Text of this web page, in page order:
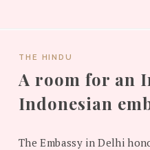
THE HINDU
A room for an
Indonesian
The Embassy in Delhi